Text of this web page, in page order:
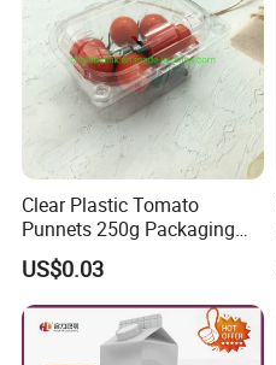
Clear Plastic Tomato
Punnets 250g Packaging
Containers 14G Weight
US$0.03